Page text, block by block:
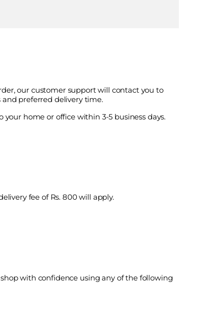
our customer support will contact you to
preferred delivery time.
your home or office within 3-5 business days.
fee of Rs. 800 will apply.
with confidence using any of the following